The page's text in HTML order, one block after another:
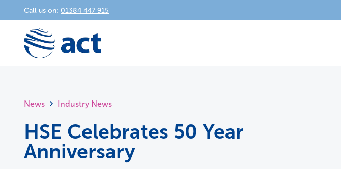
Call us on: 01384 447 915
News Industry News
HSE Celebrates 50 Year
Anniversary